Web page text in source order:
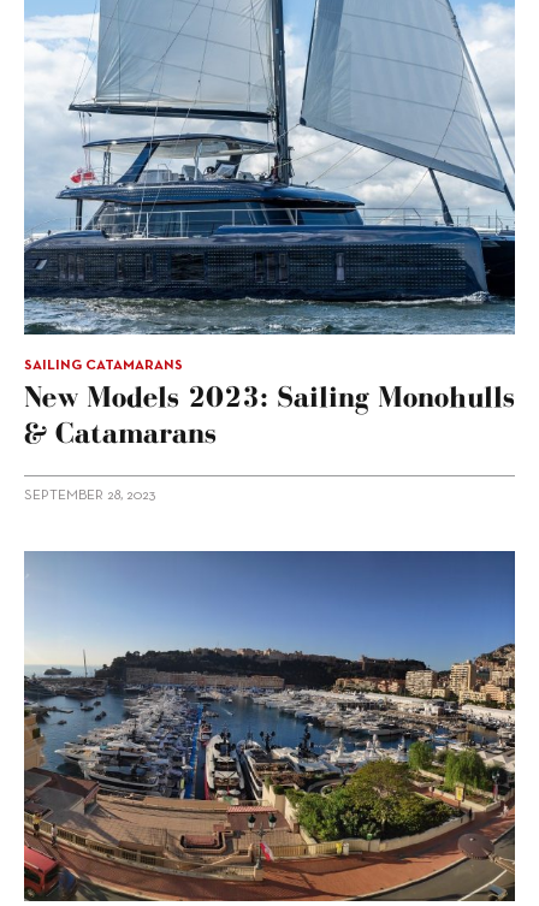
SAILING CATAMARANS
New Models 2023: Sailing Monohulls
& Catamarans
SEPTEMBER 28, 2023